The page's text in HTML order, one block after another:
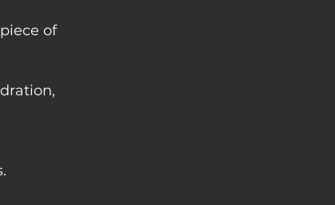
of